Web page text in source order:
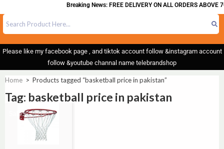
Breaking News: FREE DELIVERY ON ALL ORDERS ABOVE
Please like my facebook page , and tiktok account follow &instagram account
follow &youtube channal name telebrandshop
Home > Products tagged “basketball price in pakistan”
Tag: basketball price in pakistan
Sale!